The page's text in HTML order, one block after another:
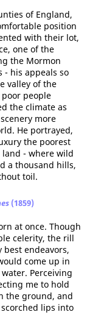
of England,
position
with their lot,
one of the
the Mormon
- his appeals so
valley of the
people
the climate as
more
He portrayed,
the poorest
- where wild
a thousand hills,
toil.
(1859)
at once. Though
celerity, the rill
endeavors,
come up in
Perceiving
me to hold
the ground, and
lips into